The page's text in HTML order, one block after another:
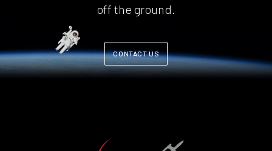
off the ground.
CONTACT US